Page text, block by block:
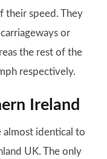
their speed. They
or
the rest of the
respectively.
Ireland
almost identical to
UK. The only